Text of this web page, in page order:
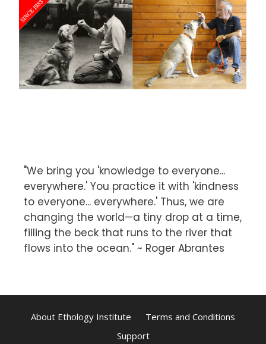
"We bring you 'knowledge to everyone...
everywhere.' You practice it with 'kindness
to everyone... everywhere.' Thus, we are
changing the world—a tiny drop at a time,
filling the beck that runs to the river that
flows into the ocean." ~ Roger Abrantes
About Ethology Institute
Terms and Conditions
Support